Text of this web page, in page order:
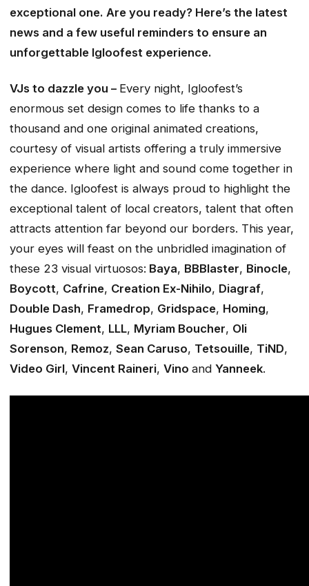
exceptional one. Are you ready? Here’s the latest
news and a few useful reminders to ensure an
unforgettable Igloofest experience.
VJs to dazzle you – Every night, Igloofest’s
enormous set design comes to life thanks to a
thousand and one original animated creations,
courtesy of visual artists offering a truly immersive
experience where light and sound come together in
the dance. Igloofest is always proud to highlight the
exceptional talent of local creators, talent that often
attracts attention far beyond our borders. This year,
your eyes will feast on the unbridled imagination of
these 23 visual virtuosos: Baya, BBBlaster, Binocle,
Boycott, Cafrine, Creation Ex-Nihilo, Diagraf,
Double Dash, Framedrop, Gridspace, Homing,
Hugues Clement, LLL, Myriam Boucher, Oli
Sorenson, Remoz, Sean Caruso, Tetsouille, TiND,
Video Girl, Vincent Raineri, Vino and Yanneek.